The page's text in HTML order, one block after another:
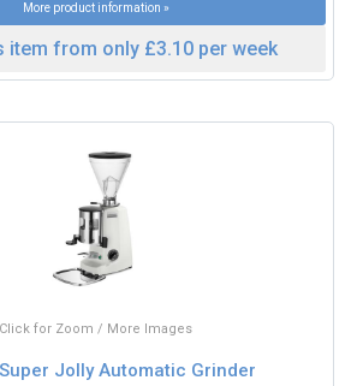
More product information »
item from only £3.10 per week
Click for Zoom / More Images
Jolly Automatic Grinder